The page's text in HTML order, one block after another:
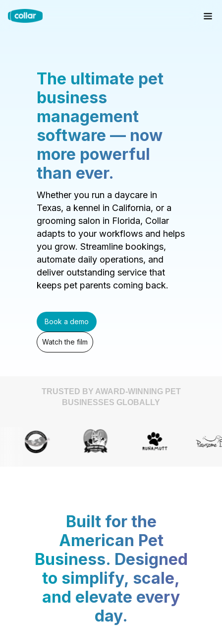
The ultimate pet
business
management
software — now
more powerful
than ever.
Whether you run a daycare in
Texas, a kennel in California, or a
grooming salon in Florida, Collar
adapts to your workflows and helps
you grow. Streamline bookings,
automate daily operations, and
deliver outstanding service that
keeps pet parents coming back.
Book a demo
Watch the film
TRUSTED BY AWARD-WINNING PET
BUSINESSES GLOBALLY
Built for the
American Pet
Business. Designed
to simplify, scale,
and elevate every
day.